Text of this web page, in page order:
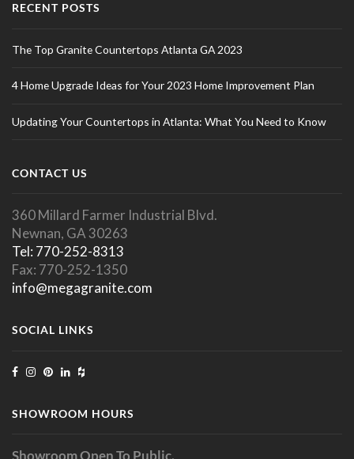
RECENT POSTS
The Top Granite Countertops Atlanta GA 2023
4 Home Upgrade Ideas for Your 2023 Home Improvement Plan
Updating Your Countertops in Atlanta: What You Need to Know
CONTACT US
360 Millard Farmer Industrial Blvd.
Newnan, GA 30263
Tel: 770-252-8313
Fax: 770-252-1350
info@megagranite.com
SOCIAL LINKS
SHOWROOM HOURS
Showroom Open To Public.